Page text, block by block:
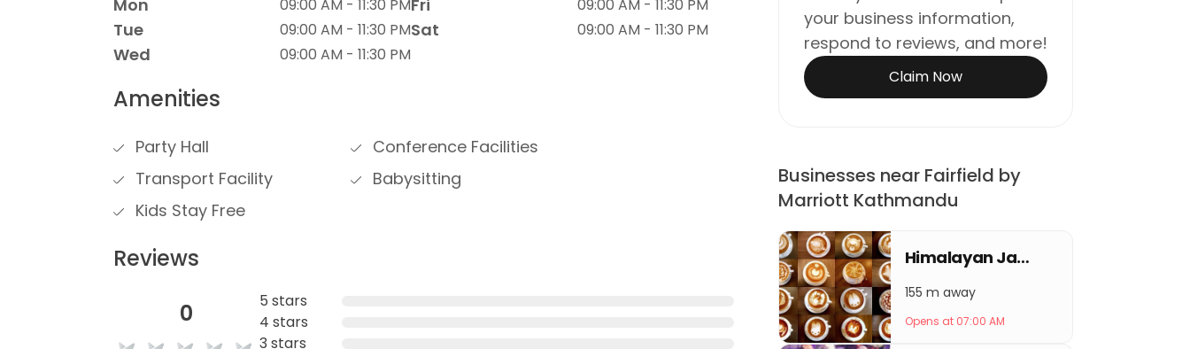
Mon 09:00 AM - 11:30 PM
Tue 09:00 AM - 11:30 PM
Wed 09:00 AM - 11:30 PM
Fri 09:00 AM - 11:30 PM
Sat 09:00 AM - 11:30 PM
Amenities
Party Hall
Conference Facilities
Transport Facility
Babysitting
Kids Stay Free
Reviews
0
5 stars
4 stars
3 stars
your business information,
respond to reviews, and more!
Claim Now
Businesses near Fairfield by
Marriott Kathmandu
Himalayan Java Coffee Thamel
155 m away
Opens at 07:00 AM